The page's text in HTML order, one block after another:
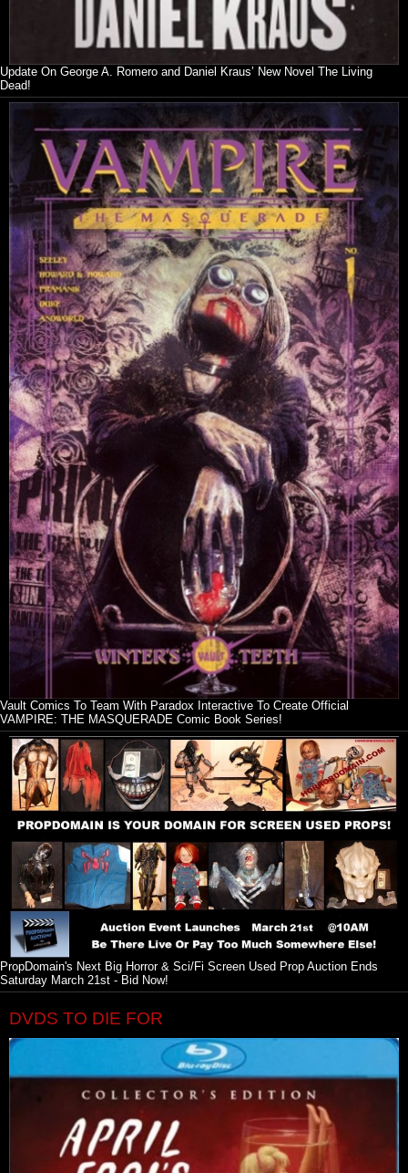
Update On George A. Romero and Daniel Kraus’ New Novel The Living
Dead!
Vault Comics To Team With Paradox Interactive To Create Official
VAMPIRE: THE MASQUERADE Comic Book Series!
PropDomain's Next Big Horror & Sci/Fi Screen Used Prop Auction Ends
Saturday March 21st - Bid Now!
DVDS TO DIE FOR